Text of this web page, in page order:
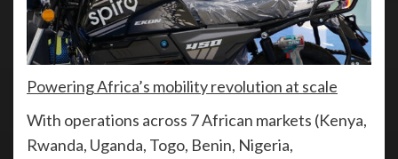
Powering Africa’s mobility revolution at scale
With operations across 7 African markets (Kenya,
Rwanda, Uganda, Togo, Benin, Nigeria,